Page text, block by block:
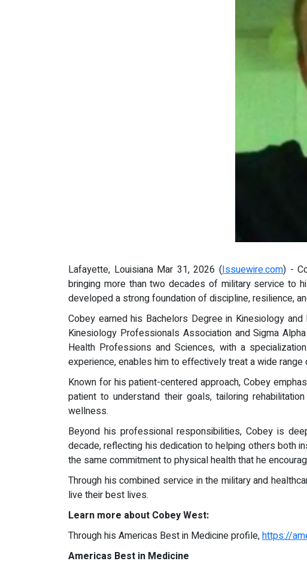
Lafayette, Louisiana Mar 31, 2026 (Issuewire.com) -
bringing more than two decades of military service to
developed a strong foundation of discipline, resilience,
Cobey earned his Bachelors Degree in Kinesiology
Kinesiology Professionals Association and Sigma
Health Professions and Sciences, with a
experience, enables him to effectively treat a wide
Known for his patient-centered approach, Cobey
patient to understand their goals, tailoring
wellness.
Beyond his professional responsibilities, Cobey is
decade, reflecting his dedication to helping others both
the same commitment to physical health that he
Through his combined service in the military and
live their best lives.
Learn more about Cobey West:
Through his Americas Best in Medicine profile,https://
Americas Best in Medicine